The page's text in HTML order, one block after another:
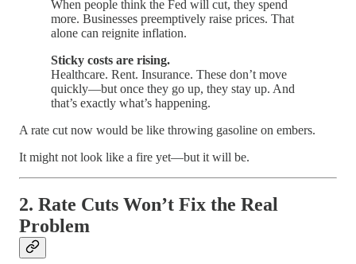
When people think the Fed will cut, they spend
more. Businesses preemptively raise prices. That
alone can reignite inflation.
Sticky costs are rising.
Healthcare. Rent. Insurance. These don’t move
quickly—but once they go up, they stay up. And
that’s exactly what’s happening.
A rate cut now would be like throwing gasoline on embers.
It might not look like a fire yet—but it will be.
2. Rate Cuts Won’t Fix the Real
Problem